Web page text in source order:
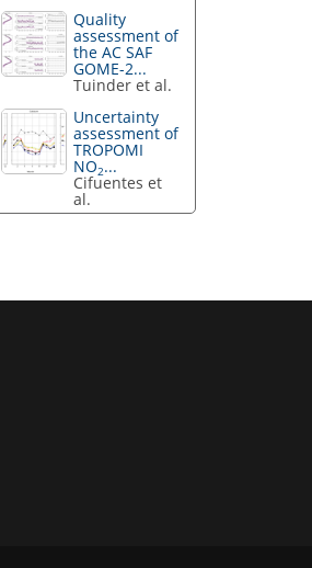
Quality
assessment of
the AC SAF
GOME-2...
Tuinder et al.
Uncertainty
assessment of
TROPOMI
NO2...
Cifuentes et
al.